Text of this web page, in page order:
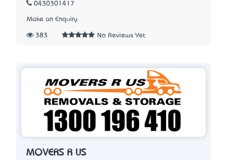
0430301417
Make an Enquiry
383 No Reviews Yet
MOVERS R US